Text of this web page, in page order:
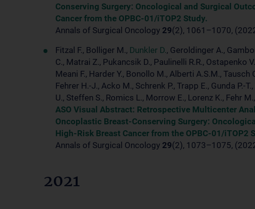
Conserving Surgery: Oncological and Surgical
Cancer from the OPBC-01/iTOP2 Study.
Annals of Surgical Oncology 29(2), 1061–1070,
Fitzal F., Bolliger M., Dunkler D., Geroldinger A.,
C., Matrai Z., Pukancsik D., Paulinelli R.R., Ostapenko
Meani F., Harder Y., Bonollo M., Alberti A.S.M.,
Fehrer H.-J., Acko M., Schrenk P., Trapp E., Gunda P.-
U., Steffen S., Romics L., Morrow E., Lorenz K., Fehr
ASO Visual Abstract: Retrospective Multicenter
Oncoplastic Breast-Conserving Surgery:
High-Risk Breast Cancer from the OPBC-01/iTOP2
Annals of Surgical Oncology 29(2), 1073–1075,
2021